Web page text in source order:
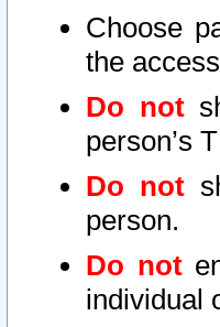
Choose
the
Do not
person’s
Do not
person.
Do not
individual